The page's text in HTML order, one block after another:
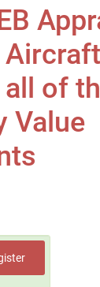
Chapter
Education
Advanced
of
Value